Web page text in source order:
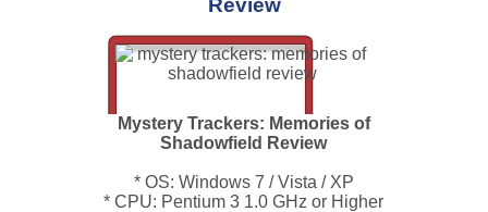
Review
Mystery Trackers: Memories of
Shadowfield Review
* OS: Windows 7 / Vista / XP
* CPU: Pentium 3 1.0 GHz or Higher